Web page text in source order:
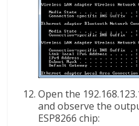
Open the
and observe the
ESP8266 chip: